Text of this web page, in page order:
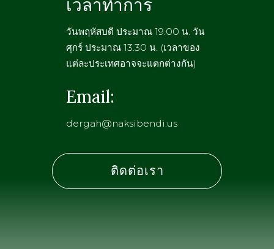
เวลาทำการ
วันพฤหัสบดี ประมาณ 19.00 น. วัน
ศุกร์ ประมาณ 13.30 น. (เวลาของ
แต่ละประเทศอาจจะแตกต่างกัน)
Email:
dergah@naksibendi.us
ติดต่อเรา